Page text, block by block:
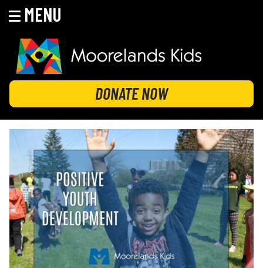
MENU
content
MOORELANDS KIDS
Empowering kids to transform their lives
DONATE NOW